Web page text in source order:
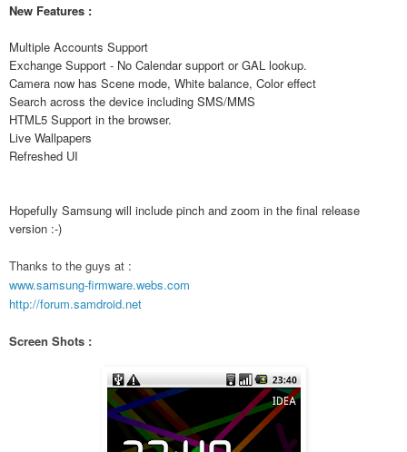
New Features :
Multiple Accounts Support
Exchange Support - No Calendar support or GAL lookup.
Camera now has Scene mode, White balance, Color effect
Search across the device including SMS/MMS
HTML5 Support in the browser.
Live Wallpapers
Refreshed UI
Hopefully Samsung will include pinch and zoom in the final release
version :-)
Thanks to the guys at :
www.samsung-firmware.webs.com
http://forum.samdroid.net
Screen Shots :